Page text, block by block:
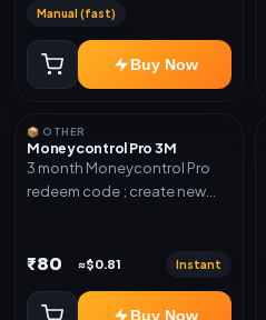
Manual (fast)
Buy Now
📦 OTHER
Moneycontrol Pro 3M
3 month Moneycontrol Pro
redeem code ; create new
₹80 ≈$0.81 Instant
Buy Now